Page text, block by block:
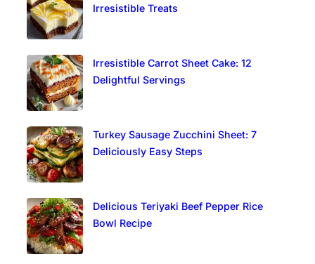
Irresistible Treats
Irresistible Carrot Sheet Cake: 12
Delightful Servings
Turkey Sausage Zucchini Sheet: 7
Deliciously Easy Steps
Delicious Teriyaki Beef Pepper Rice
Bowl Recipe